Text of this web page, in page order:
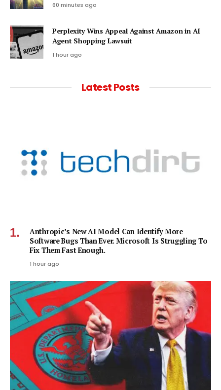
60 minutes ago
Perplexity Wins Appeal Against Amazon in AI
Agent Shopping Lawsuit
1 hour ago
Latest Posts
Anthropic’s New AI Model Can Identify More
Software Bugs Than Ever. Microsoft Is Struggling To
Fix Them Fast Enough.
1 hour ago